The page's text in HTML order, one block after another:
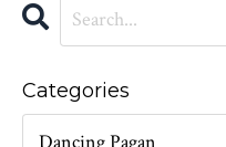
Categories